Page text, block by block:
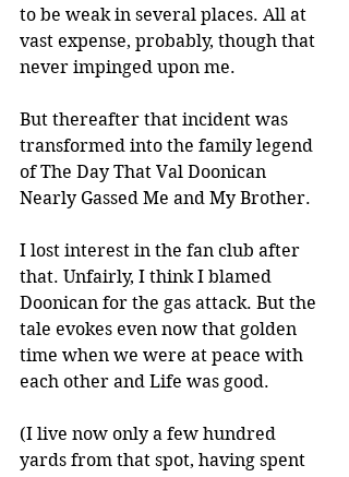
to be weak in several places. All at
vast expense, probably, though that
never impinged upon me.
But thereafter that incident was
transformed into the family legend
of The Day That Val Doonican
Nearly Gassed Me and My Brother.
I lost interest in the fan club after
that. Unfairly, I think I blamed
Doonican for the gas attack. But the
tale evokes even now that golden
time when we were at peace with
each other and Life was good.
(I live now only a few hundred
yards from that spot, having spent